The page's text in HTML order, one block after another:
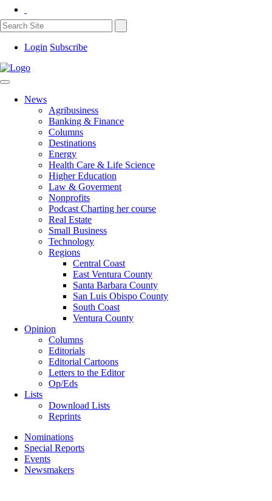
Login Subscribe
News
Agribusiness
Banking & Finance
Columns
Destinations
Energy
Health Care & Life Science
Higher Education
Law & Goverment
Nonprofits
Podcast Charting her course
Real Estate
Small Business
Technology
Regions
Central Coast
East Ventura County
Santa Barbara County
San Luis Obispo County
South Coast
Ventura County
Opinion
Columns
Editorials
Editorial Cartoons
Letters to the Editor
Op/Eds
Lists
Download Lists
Reprints
Nominations
Special Reports
Events
Newsmakers